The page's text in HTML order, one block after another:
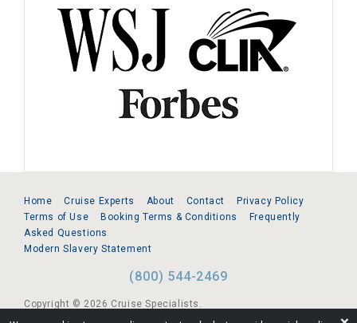
Home Cruise Experts About Contact
Privacy Policy
Terms of Use
Booking Terms & Conditions
Frequently
Asked Questions
Modern Slavery Statement
(800) 544-2469
Copyright © 2026 Cruise Specialists.